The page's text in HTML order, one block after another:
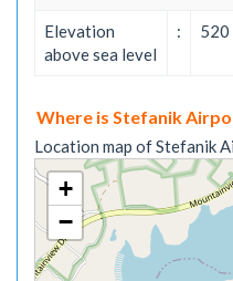
Elevation
above sea level
: 520
Where is Stefanik
Location map of Stefanik
+
−